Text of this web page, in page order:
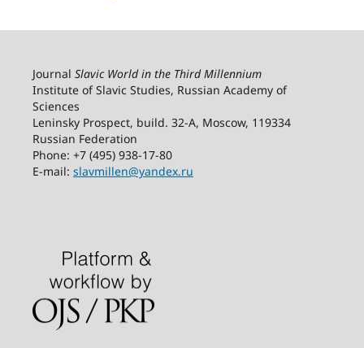
Journal Slavic World in the Third Millennium
Institute of Slavic Studies, Russian Academy of
Sciences
Leninsky Prospect, build. 32-А, Moscow, 119334
Russian Federation
Phone: +7 (495) 938-17-80
E-mail: slavmillen@yandex.ru